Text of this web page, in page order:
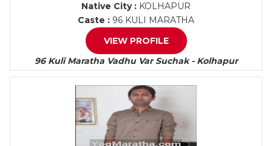
Native City : KOLHAPUR
Caste : 96 KULI MARATHA
VIEW PROFILE
96 Kuli Maratha Vadhu Var Suchak - Kolhapur